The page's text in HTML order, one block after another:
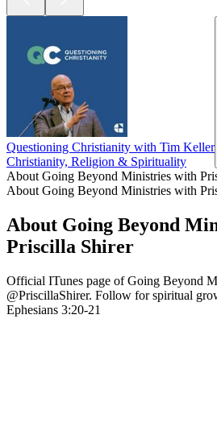
Questioning Christianity with Tim Keller
Christianity, Religion & Spirituality
About Going Beyond Ministries with
About Going Beyond Ministries with
About Going Beyond
Priscilla Shirer
Official ITunes page of Going Beyond
@PriscillaShirer. Follow for spiritual
Ephesians 3:20-21